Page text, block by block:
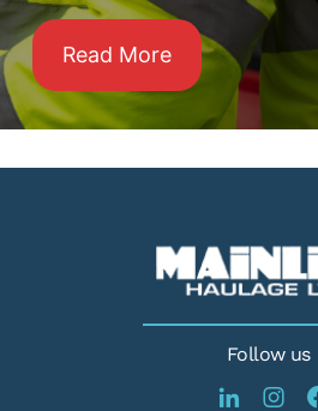
Read More
Follow us